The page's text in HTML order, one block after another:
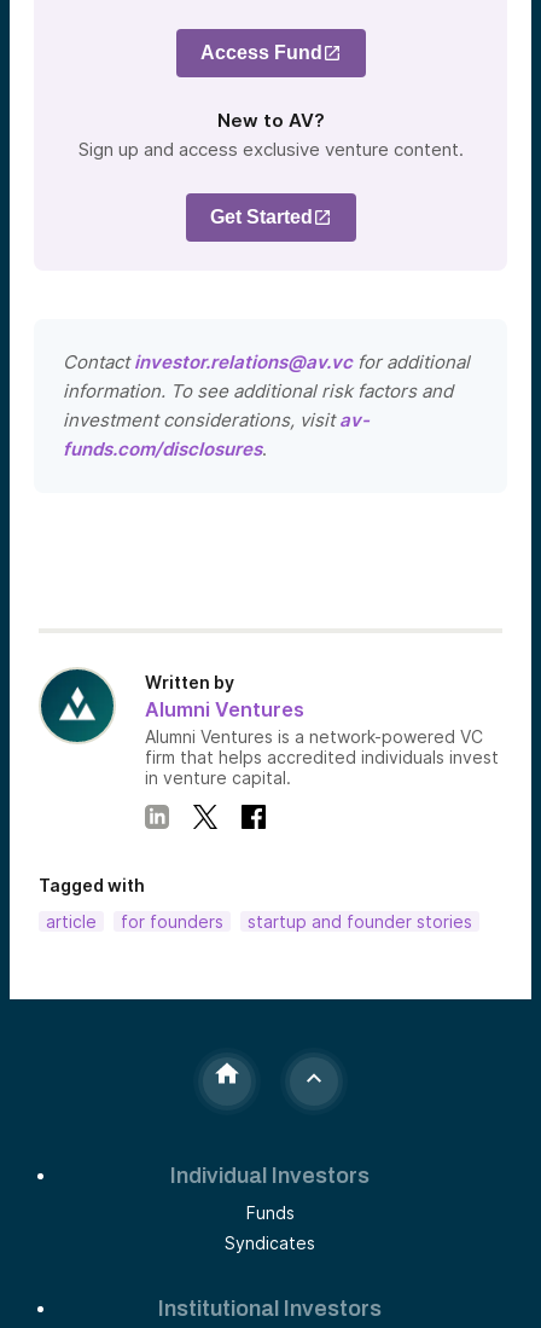
Access Fund
New to AV?
Sign up and access exclusive venture content.
Get Started
Contactinvestor.relations@av.vcfor additional
information. To see additional risk factors and
investment considerations, visitav-
funds.com/disclosures.
Written by
Alumni Ventures
Alumni Ventures is a network-powered VC
firm that helps accredited individuals invest
in venture capital.
Tagged with
article
for founders startup and founder stories
Individual Investors
Funds
Syndicates
Institutional Investors